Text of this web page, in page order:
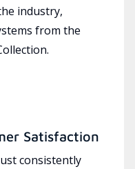
industry,
from the
Satisfaction
consistently